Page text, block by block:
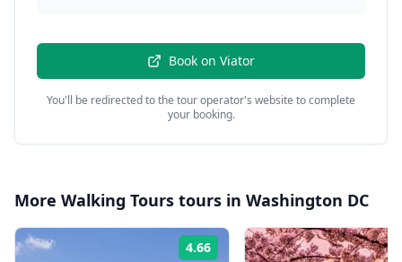
Book on Viator
You'll be redirected to the tour operator's website to complete
your booking.
More Walking Tours tours in Washington DC
4.66 Rating: